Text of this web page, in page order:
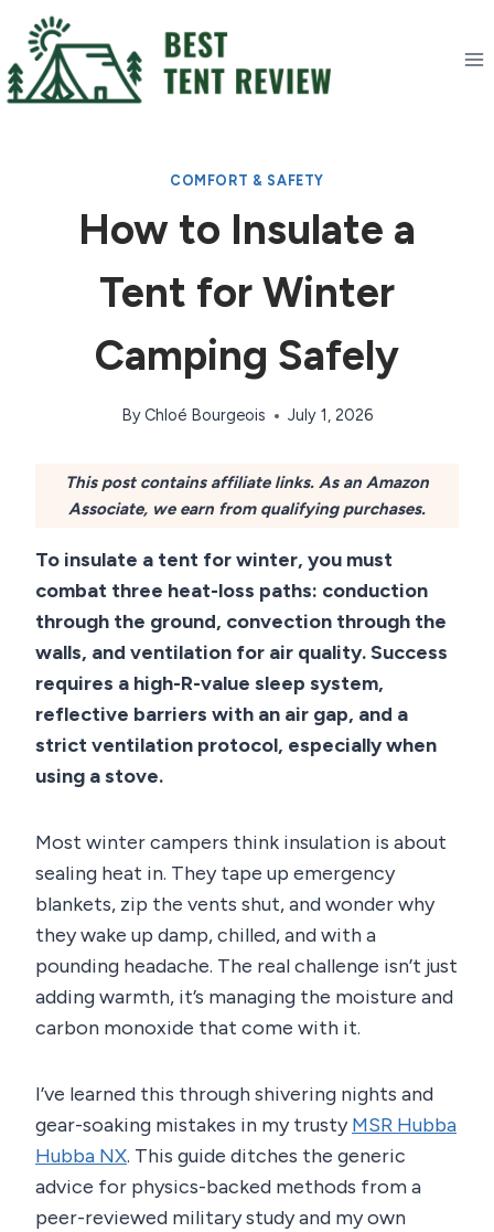
content
COMFORT & SAFETY
How to Insulate a
Tent for Winter
Camping Safely
ByChloé Bourgeois July 1, 2026
This post contains affiliate links. As an Amazon
Associate, we earn from qualifying purchases.
To insulate a tent for winter, you must
combat three heat-loss paths: conduction
through the ground, convection through the
walls, and ventilation for air quality. Success
requires a high-R-value sleep system,
reflective barriers with an air gap, and a
strict ventilation protocol, especially when
using a stove.
Most winter campers think insulation is about
sealing heat in. They tape up emergency
blankets, zip the vents shut, and wonder why
they wake up damp, chilled, and with a
pounding headache. The real challenge isn’t just
adding warmth, it’s managing the moisture and
carbon monoxide that come with it.
I’ve learned this through shivering nights and
gear-soaking mistakes in my trustyMSR Hubba
Hubba NX. This guide ditches the generic
advice for physics-backed methods from a
peer-reviewed military study and my own